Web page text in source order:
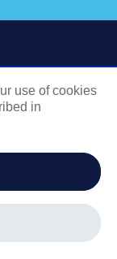
use of cookies
in